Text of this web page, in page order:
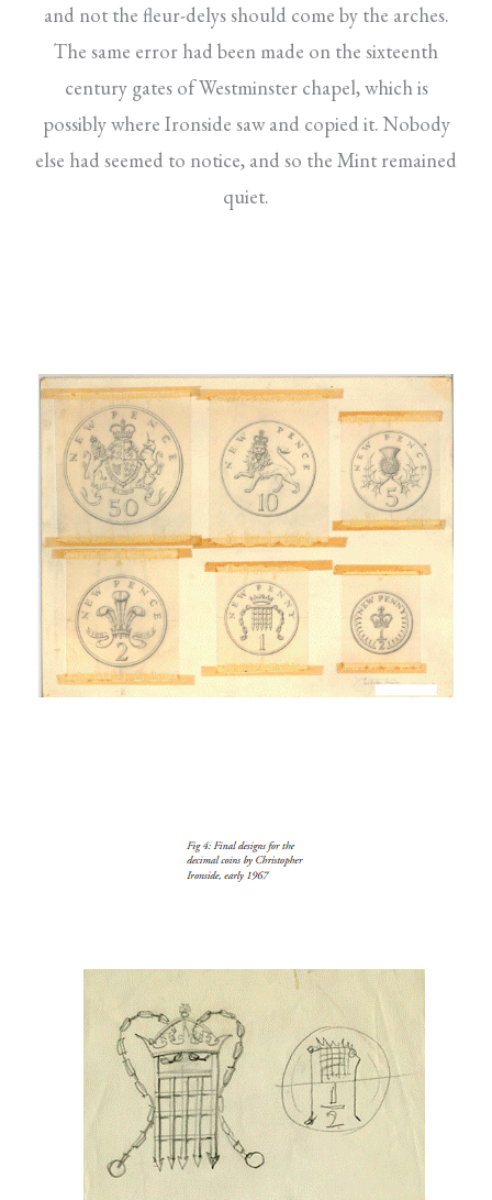
and not the fleur-delys should come by the arches.
The same error had been made on the sixteenth
century gates of Westminster chapel, which is
possibly where Ironside saw and copied it. Nobody
else had seemed to notice, and so the Mint remained
quiet.